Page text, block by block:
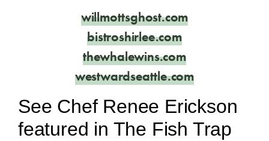
willmottsghost.com
bistroshirlee.com
thewhalewins.com
westwardseattle.com
See Chef Renee Erickson
featured in The Fish Trap